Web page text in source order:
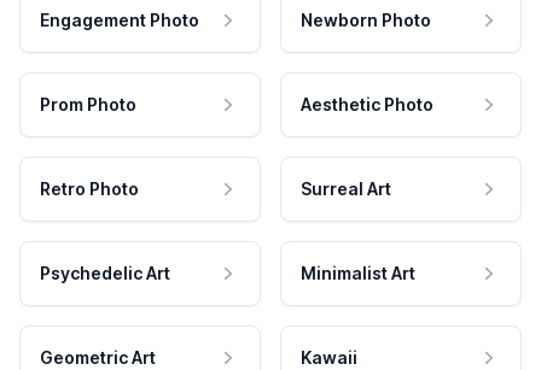
Engagement Photo Newborn Photo
Prom Photo Aesthetic Photo
Retro Photo Surreal Art
Psychedelic Art Minimalist Art
Geometric Art Kawaii